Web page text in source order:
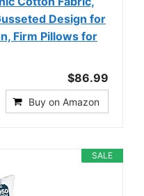
Design for
Firm Pillows for
$86.99
Buy on Amazon
SALE